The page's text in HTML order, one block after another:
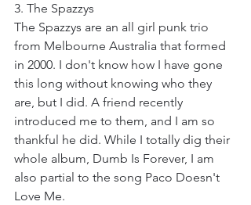
3. The Spazzys
The Spazzys are an all girl punk trio
from Melbourne Australia that formed
in 2000. I don't know how I have gone
this long without knowing who they
are, but I did. A friend recently
introduced me to them, and I am so
thankful he did. While I totally dig their
whole album, Dumb Is Forever, I am
also partial to the song Paco Doesn't
Love Me.